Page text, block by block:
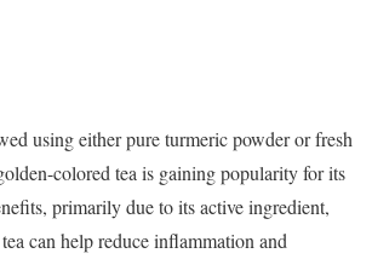
using either pure turmeric powder or fresh
colored tea is gaining popularity for its
primarily due to its active ingredient,
can help reduce inflammation and